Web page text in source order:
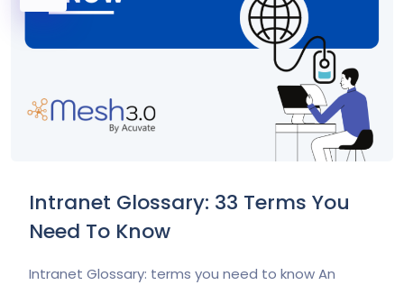
Intranet Glossary: 33 Terms You
Need To Know
Intranet Glossary: terms you need to know An